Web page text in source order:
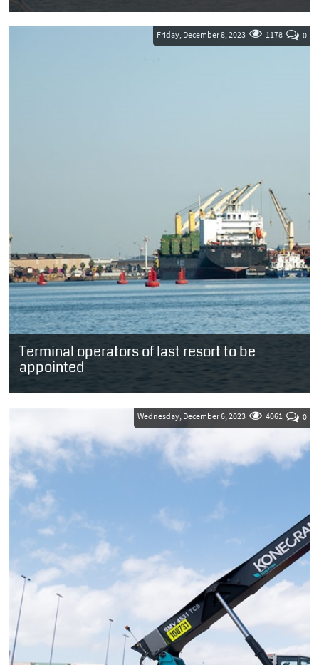
SOUTH AFRICA: With the expected delivery of three second-hand
Terminal operators of last resort to be
appointed
Friday, December 8, 2023 0
1178
Wednesday, December 6, 2023 0
4061